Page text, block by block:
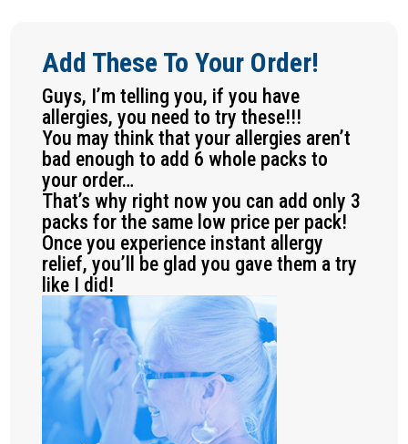
Add These To Your Order!
Guys, I’m telling you, if you have
allergies, you need to try these!!!
You may think that your allergies aren’t
bad enough to add 6 whole packs to
your order…
That’s why right now you can add only 3
packs for the same low price per pack!
Once you experience instant allergy
relief, you’ll be glad you gave them a try
like I did!